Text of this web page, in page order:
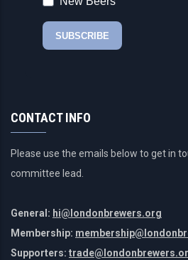
CONTACT INFO
Please use the emails below to get in
committee lead.
General: hi@londonbrewers.org
Membership:
Supporters: